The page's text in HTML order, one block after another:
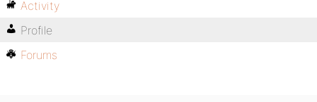
Activity
Profile
Forums